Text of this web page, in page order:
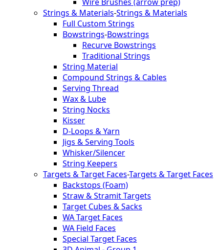
Strings & Materials-Strings & Materials
Full Custom Strings
Bowstrings-Bowstrings
Recurve Bowstrings
Traditional Strings
String Material
Compound Strings & Cables
Serving Thread
Wax & Lube
String Nocks
Kisser
D-Loops & Yarn
Jigs & Serving Tools
Whisker/Silencer
String Keepers
Targets & Target Faces-Targets & Target Faces
Backstops (Foam)
Straw & Stramit Targets
Target Cubes & Sacks
WA Target Faces
WA Field Faces
Special Target Faces